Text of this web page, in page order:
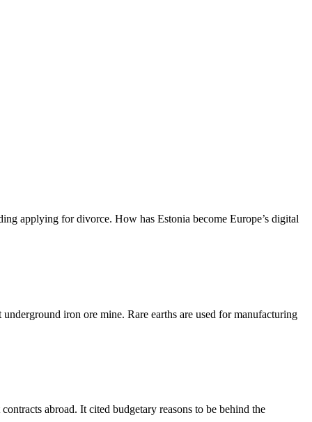
applying for divorce. How has Estonia become Europe’s digital
iron ore mine. Rare earths are used for manufacturing
abroad. It cited budgetary reasons to be behind the